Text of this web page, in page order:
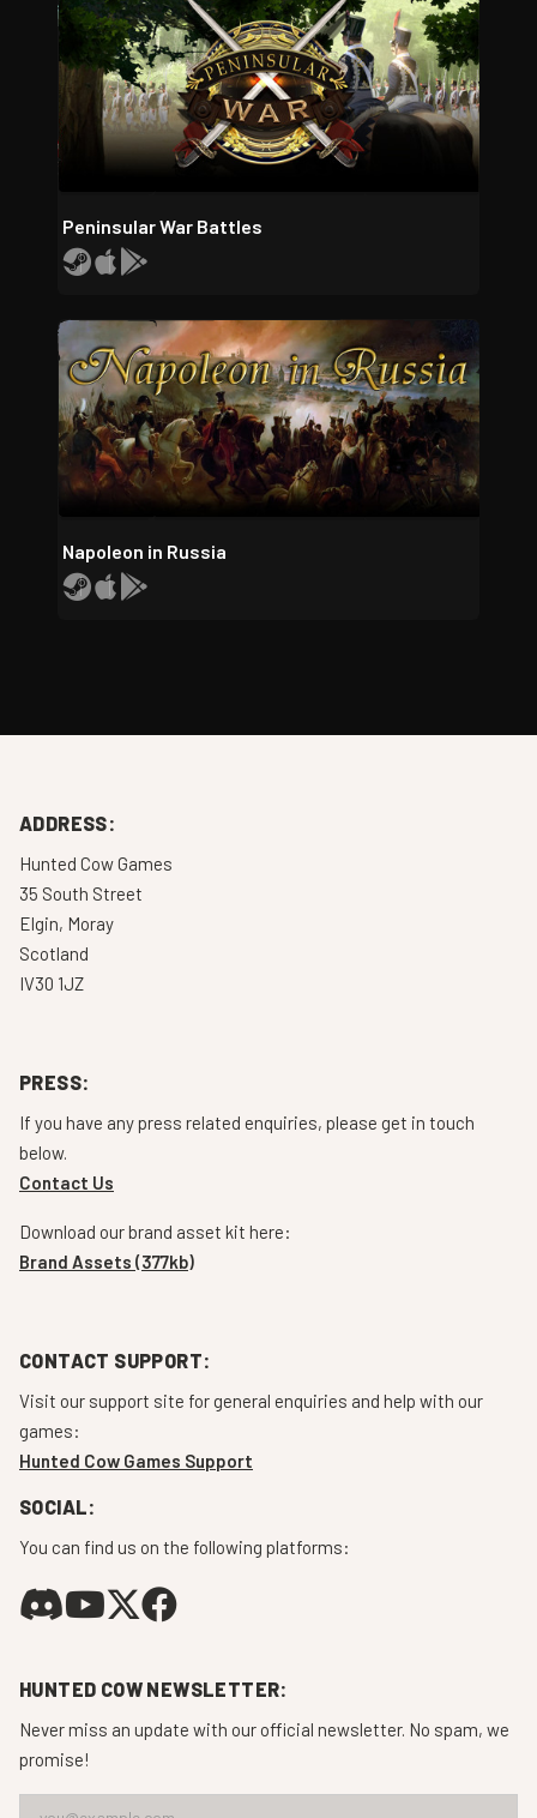
Peninsular War Battles
Napoleon in Russia
ADDRESS:
Hunted Cow Games
35 South Street
Elgin, Moray
Scotland
IV30 1JZ
PRESS:
If you have any press related enquiries, please get in touch
below.
Contact Us
Download our brand asset kit here:
Brand Assets (377kb)
CONTACT SUPPORT:
Visit our support site for general enquiries and help with our
games:
Hunted Cow Games Support
SOCIAL:
You can find us on the following platforms:
HUNTED COW NEWSLETTER:
Never miss an update with our official newsletter. No spam, we
promise!